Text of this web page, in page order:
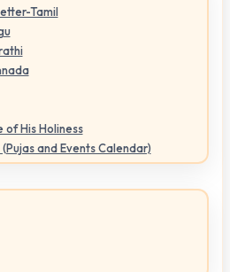
Tamil
of His Holiness
and Events Calendar)